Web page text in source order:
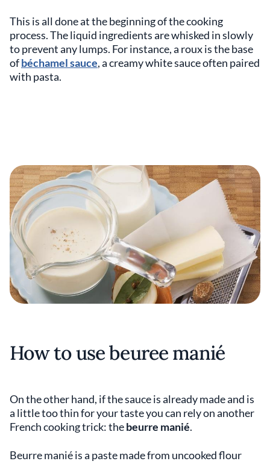
This is all done at the beginning of the cooking
process. The liquid ingredients are whisked in slowly
to prevent any lumps. For instance, a roux is the base
ofbéchamel sauce, a creamy white sauce often paired
with pasta.
How to use beuree manié
On the other hand, if the sauce is already made and is
a little too thin for your taste you can rely on another
French cooking trick: thebeurre manié.
Beurre manié is a paste made from uncooked flour